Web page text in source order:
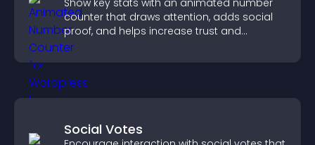
Show key stats with an animated number
counter that draws attention, adds social
proof, and helps increase trust and
conversions.
Social Votes